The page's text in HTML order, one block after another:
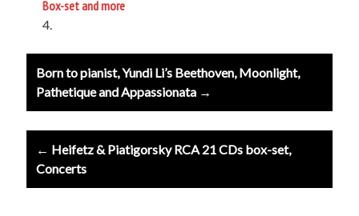
Box-set and more
Post
navigation
Born to pianist, Yundi Li’s Beethoven, Moonlight,
Pathetique and Appassionata →
← Heifetz & Piatigorsky RCA 21 CDs box-set,
Concerts